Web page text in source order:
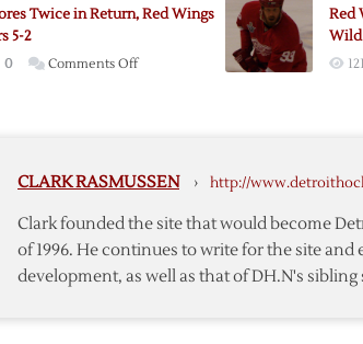
6-
Twice in Return, Red Wings
5-2
0 Comments Offon
Return,
Wings
Down
Flyers
Red
Wild
CLARK RASMUSSEN › http://
Clark founded the site that would become
of 1996. He continues to write for the site and
development, as well as that of DH.N's